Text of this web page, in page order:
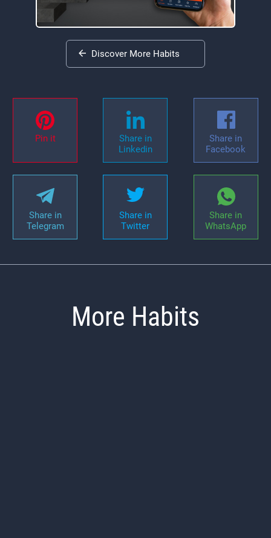
Discover More Habits
Pin it
Share in
Linkedin
Share in
Facebook
Share in
Telegram
Share in
Twitter
Share in
WhatsApp
More Habits